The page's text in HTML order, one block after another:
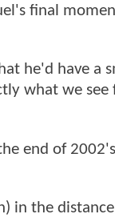
final
he'd have a
what we see
end of 2002's
in the